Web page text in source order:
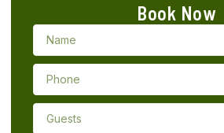
Book Now